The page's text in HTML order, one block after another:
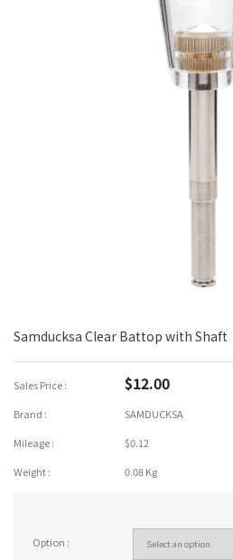
Samducksa Clear Battop with Shaft
Sales Price : $12.00
Brand :
SAMDUCKSA
Mileage :
$0.12
Weight :
0.08 Kg
Option :